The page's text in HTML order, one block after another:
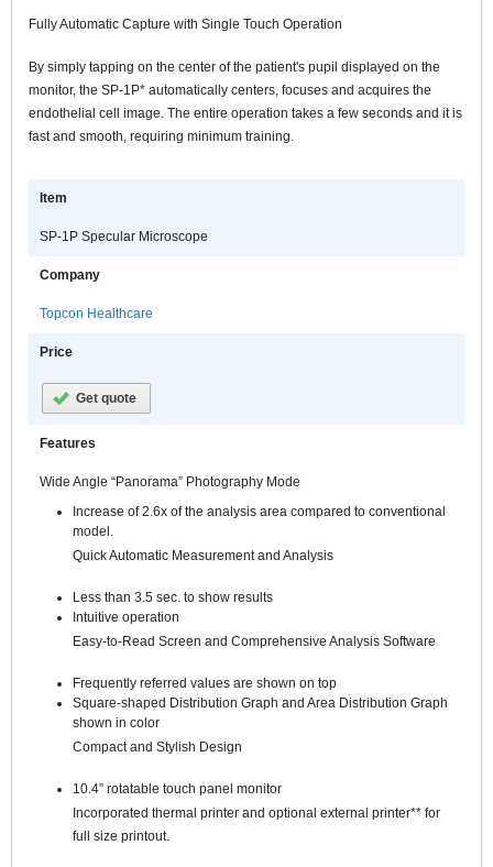
Fully Automatic Capture with Single Touch Operation
By simply tapping on the center of the patient's pupil displayed on the
monitor, the SP-1P* automatically centers, focuses and acquires the
endothelial cell image. The entire operation takes a few seconds and it is
fast and smooth, requiring minimum training.
Item
SP-1P Specular Microscope
Company
Topcon Healthcare
Price
Get quote
Features
Wide Angle “Panorama” Photography Mode
Increase of 2.6x of the analysis area compared to conventional
model.
Quick Automatic Measurement and Analysis
Less than 3.5 sec. to show results
Intuitive operation
Easy-to-Read Screen and Comprehensive Analysis Software
Frequently referred values are shown on top
Square-shaped Distribution Graph and Area Distribution Graph
shown in color
Compact and Stylish Design
10.4” rotatable touch panel monitor
Incorporated thermal printer and optional external printer** for
full size printout.